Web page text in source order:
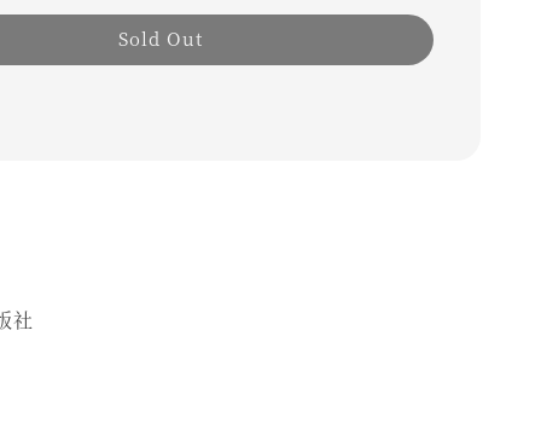
Sold Out
社